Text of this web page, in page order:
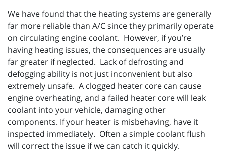
We have found that the heating systems are generally
far more reliable than A/C since they primarily operate
on circulating engine coolant. However, if you’re
having heating issues, the consequences are usually
far greater if neglected. Lack of defrosting and
defogging ability is not just inconvenient but also
extremely unsafe. A clogged heater core can cause
engine overheating, and a failed heater core will leak
coolant into your vehicle, damaging other
components. If your heater is misbehaving, have it
inspected immediately. Often a simple coolant flush
will correct the issue if we can catch it quickly.